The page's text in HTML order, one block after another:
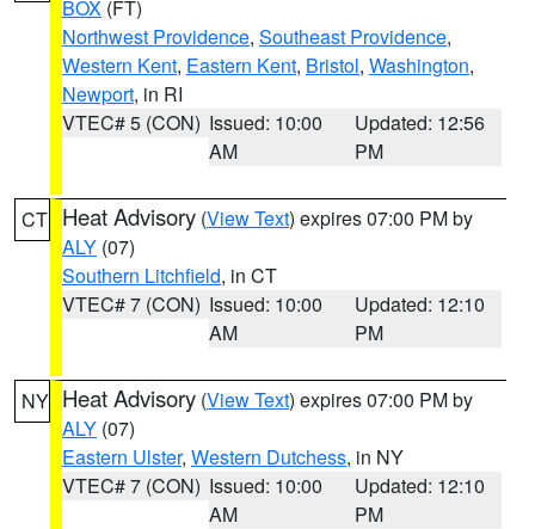
BOX (FT)
Northwest Providence, Southeast Providence,
Western Kent, Eastern Kent, Bristol, Washington,
Newport, in RI
VTEC# 5 (CON) Issued: 10:00
AM
Updated: 12:56
PM
CT Heat Advisory (View Text) expires 07:00 PM by
ALY (07)
Southern Litchfield, in CT
VTEC# 7 (CON) Issued: 10:00
AM
Updated: 12:10
PM
NY Heat Advisory (View Text) expires 07:00 PM by
ALY (07)
Eastern Ulster, Western Dutchess, in NY
VTEC# 7 (CON) Issued: 10:00
AM
Updated: 12:10
PM